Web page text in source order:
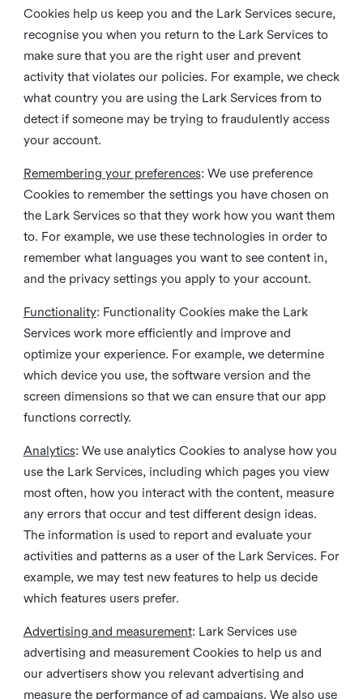
Cookies help us keep you and the Lark Services secure,
recognise you when you return to the Lark Services to
make sure that you are the right user and prevent
activity that violates our policies. For example, we check
what country you are using the Lark Services from to
detect if someone may be trying to fraudulently access
your account.
Remembering your preferences: We use preference
Cookies to remember the settings you have chosen on
the Lark Services so that they work how you want them
to. For example, we use these technologies in order to
remember what languages you want to see content in,
and the privacy settings you apply to your account.
Functionality: Functionality Cookies make the Lark
Services work more efficiently and improve and
optimize your experience. For example, we determine
which device you use, the software version and the
screen dimensions so that we can ensure that our app
functions correctly.
Analytics: We use analytics Cookies to analyse how you
use the Lark Services, including which pages you view
most often, how you interact with the content, measure
any errors that occur and test different design ideas.
The information is used to report and evaluate your
activities and patterns as a user of the Lark Services. For
example, we may test new features to help us decide
which features users prefer.
Advertising and measurement: Lark Services use
advertising and measurement Cookies to help us and
our advertisers show you relevant advertising and
measure the performance of ad campaigns. We also use